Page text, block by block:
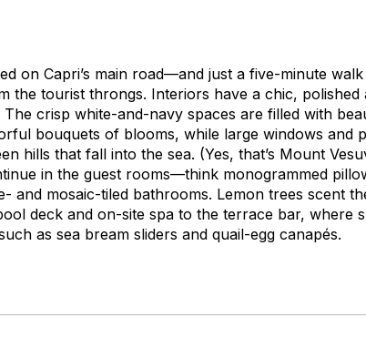
on Capri’s main road—and just a five-minute
the tourist throngs. Interiors have a chic, polished
The crisp white-and-navy spaces are filled with
bouquets of blooms, while large windows and
hills that fall into the sea. (Yes, that’s Mount
in the guest rooms—think monogrammed
and mosaic-tiled bathrooms. Lemon trees scent
deck and on-site spa to the terrace bar, where
as sea bream sliders and quail-egg canapés.